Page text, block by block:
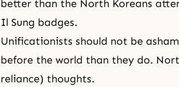
better than the North Koreans
Il Sung badges.
Unificationists should not be
before the world than they do.
reliance) thoughts.